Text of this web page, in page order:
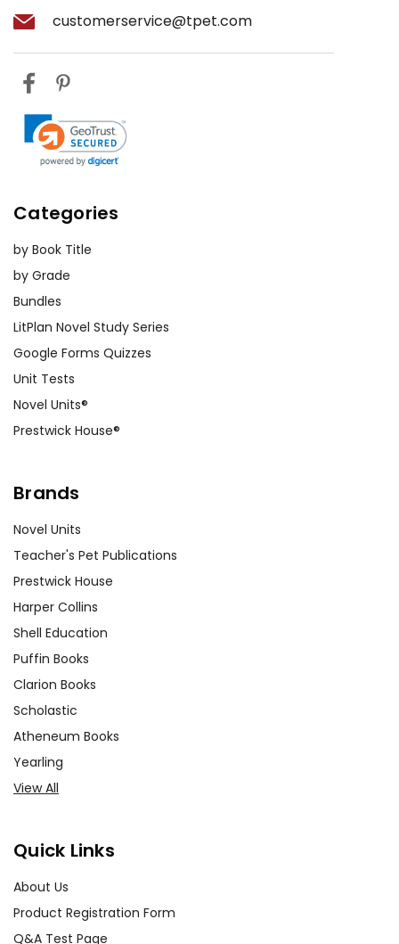
customerservice@tpet.com
Categories
by Book Title
by Grade
Bundles
LitPlan Novel Study Series
Google Forms Quizzes
Unit Tests
Novel Units®
Prestwick House®
Brands
Novel Units
Teacher's Pet Publications
Prestwick House
Harper Collins
Shell Education
Puffin Books
Clarion Books
Scholastic
Atheneum Books
Yearling
View All
Quick Links
About Us
Product Registration Form
Q&A Test Page